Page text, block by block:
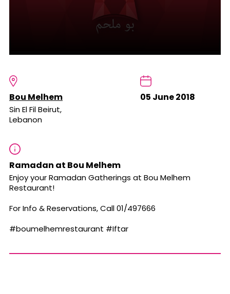
Bou Melhem
Sin El Fil Beirut,
Lebanon
05 June 2018
Ramadan at Bou Melhem
Enjoy your Ramadan Gatherings at Bou Melhem
Restaurant!
For Info & Reservations, Call 01/497666
#boumelhemrestaurant #Iftar